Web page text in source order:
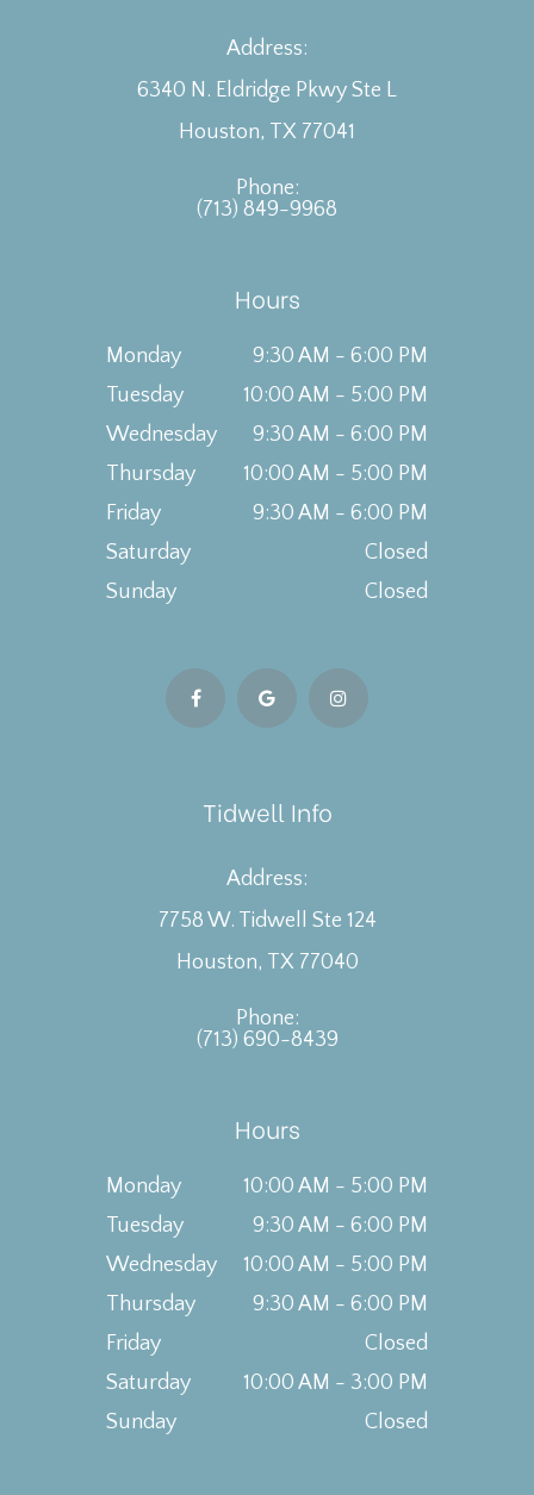
Address:
6340 N. Eldridge Pkwy Ste L
​​​​​​​Houston, TX 77041
Phone:
(713) 849-9968
Hours
Monday
9:30 AM - 6:00 PM
Tuesday
10:00 AM - 5:00 PM
Wednesday
9:30 AM - 6:00 PM
Thursday
10:00 AM - 5:00 PM
Friday
9:30 AM - 6:00 PM
Saturday
Closed
Sunday
Closed
Tidwell Info
Address:
7758 W. Tidwell Ste 124
Houston, TX 77040
Phone:
(713) 690-8439
Hours
Monday
10:00 AM - 5:00 PM
Tuesday
9:30 AM - 6:00 PM
Wednesday
10:00 AM - 5:00 PM
Thursday
9:30 AM - 6:00 PM
Friday
Closed
Saturday
10:00 AM - 3:00 PM
Sunday
Closed